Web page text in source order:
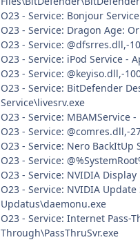
O23 - Service: Bonjour
O23 - Service: Dragon Age:
O23 - Service: @dfsrres.dll,-
O23 - Service: iPod Service -
O23 - Service: @keyiso.dll,-
O23 - Service: BitDefender
Service\livesrv.exe
O23 - Service:
O23 - Service: @comres.dll,-
O23 - Service: Nero
O23 - Service:
O23 - Service: NVIDIA
O23 - Service: NVIDIA
Updatus\daemonu.exe
O23 - Service: Internet Pass-
Through\PassThruSvr.exe